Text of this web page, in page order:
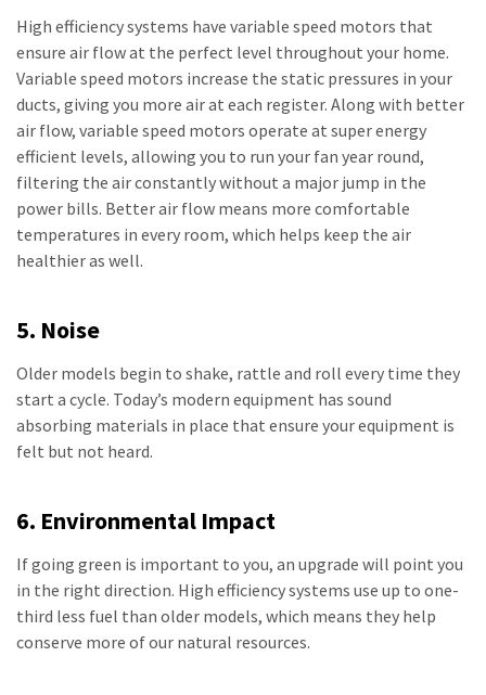
High efficiency systems have variable speed motors that
ensure air flow at the perfect level throughout your home.
Variable speed motors increase the static pressures in your
ducts, giving you more air at each register. Along with better
air flow, variable speed motors operate at super energy
efficient levels, allowing you to run your fan year round,
filtering the air constantly without a major jump in the
power bills. Better air flow means more comfortable
temperatures in every room, which helps keep the air
healthier as well.
5. Noise
Older models begin to shake, rattle and roll every time they
start a cycle. Today’s modern equipment has sound
absorbing materials in place that ensure your equipment is
felt but not heard.
6. Environmental Impact
If going green is important to you, an upgrade will point you
in the right direction. High efficiency systems use up to one-
third less fuel than older models, which means they help
conserve more of our natural resources.